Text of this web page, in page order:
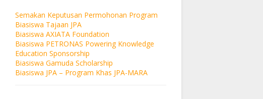
Semakan Keputusan Permohonan Program
Biasiswa Tajaan JPA
Biasiswa AXIATA Foundation
Biasiswa PETRONAS Powering Knowledge
Education Sponsorship
Biasiswa Gamuda Scholarship
Biasiswa JPA – Program Khas JPA-MARA